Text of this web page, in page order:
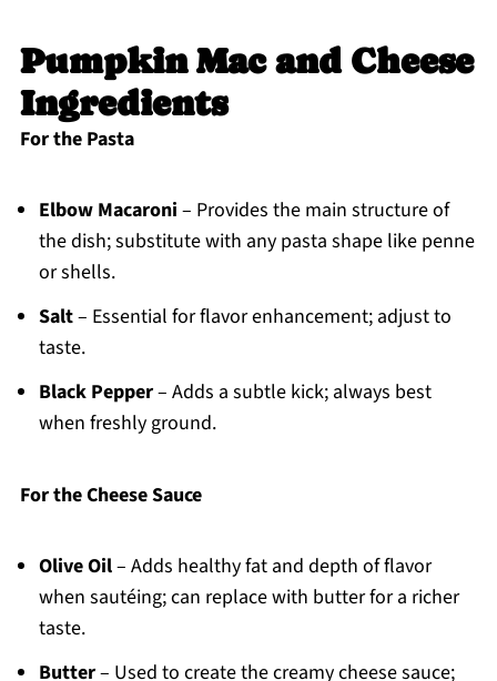
Pumpkin Mac and Cheese
Ingredients
For the Pasta
Elbow Macaroni – Provides the main structure of
the dish; substitute with any pasta shape like penne
or shells.
Salt– Essential for flavor enhancement; adjust to
taste.
Black Pepper– Adds a subtle kick; always best
when freshly ground.
For the Cheese Sauce
Olive Oil– Adds healthy fat and depth of flavor
when sautéing; can replace with butter for a richer
taste.
Butter– Used to create the creamy cheese sauce;